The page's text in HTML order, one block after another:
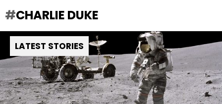
CHARLIE DUKE
LATEST STORIES